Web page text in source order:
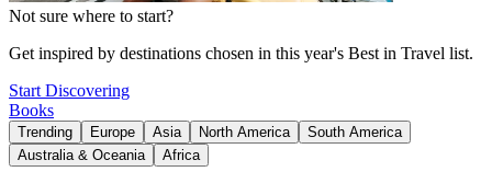
Not sure where to start?
Get inspired by destinations chosen in this year's Best in Travel list.
Start Discovering
Books
Trending Europe Asia North America
South America
Australia & Oceania
Africa